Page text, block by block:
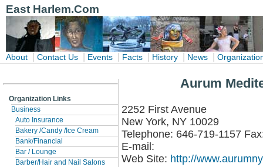
East Harlem.Com
About Contact Us Events Facts History News
Organization Links
Business
Auto Insurance
Bakery /Candy /Ice Cream
Bank/Financial
Bar / Lounge
Barber/Hair and Nail Salons
Aurum
2252 First Avenue
New York, NY 10029
Telephone: 646-719-1157
E-mail:
Web Site: http://